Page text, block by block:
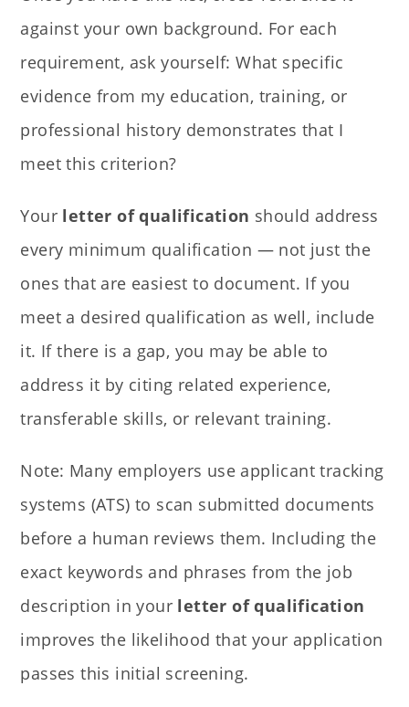
against your own background. For each
requirement, ask yourself: What specific
evidence from my education, training, or
professional history demonstrates that I
meet this criterion?
Your letter of qualification should address
every minimum qualification — not just the
ones that are easiest to document. If you
meet a desired qualification as well, include
it. If there is a gap, you may be able to
address it by citing related experience,
transferable skills, or relevant training.
Note: Many employers use applicant tracking
systems (ATS) to scan submitted documents
before a human reviews them. Including the
exact keywords and phrases from the job
description in your letter of qualification
improves the likelihood that your application
passes this initial screening.